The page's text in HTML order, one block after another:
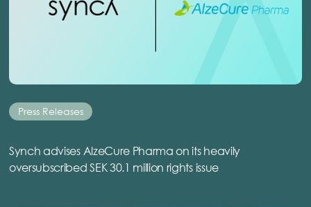
Press Releases
Synch advises AlzeCure Pharma on its heavily
oversubscribed SEK 30.1 million rights issue